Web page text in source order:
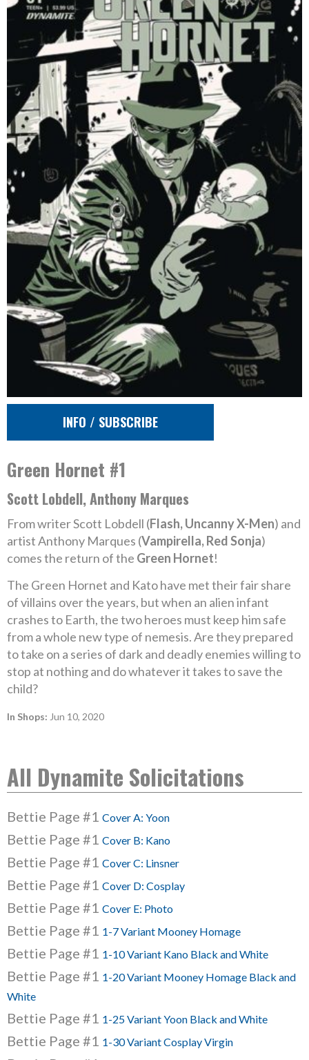
INFO / SUBSCRIBE
Green Hornet #1
Scott Lobdell, Anthony Marques
From writer Scott Lobdell (Flash, Uncanny X-Men) and
artist Anthony Marques (Vampirella, Red Sonja)
comes the return of the Green Hornet!
The Green Hornet and Kato have met their fair share
of villains over the years, but when an alien infant
crashes to Earth, the two heroes must keep him safe
from a whole new type of nemesis. Are they prepared
to take on a series of dark and deadly enemies willing to
stop at nothing and do whatever it takes to save the
child?
In Shops: Jun 10, 2020
All Dynamite Solicitations
Bettie Page #1 Cover A: Yoon
Bettie Page #1 Cover B: Kano
Bettie Page #1 Cover C: Linsner
Bettie Page #1 Cover D: Cosplay
Bettie Page #1 Cover E: Photo
Bettie Page #1 1-7 Variant Mooney Homage
Bettie Page #1 1-10 Variant Kano Black and White
Bettie Page #1 1-20 Variant Mooney Homage Black and
White
Bettie Page #1 1-25 Variant Yoon Black and White
Bettie Page #1 1-30 Variant Cosplay Virgin